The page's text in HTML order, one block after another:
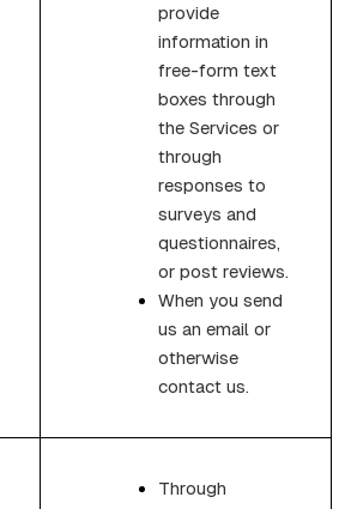
provide
information in
free-form text
boxes through
the Services or
through
responses to
surveys and
questionnaires,
or post reviews.
When you send
us an email or
otherwise
contact us.
Through